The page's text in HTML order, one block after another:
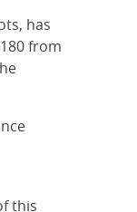
has
from
this